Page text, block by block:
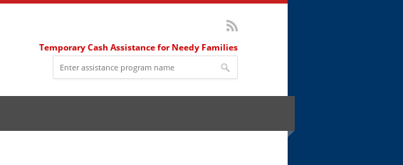
Temporary Cash Assistance for Needy Families